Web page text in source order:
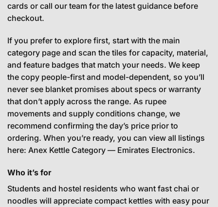
cards or call our team for the latest guidance before
checkout.
If you prefer to explore first, start with the main
category page and scan the tiles for capacity, material,
and feature badges that match your needs. We keep
the copy people-first and model-dependent, so you’ll
never see blanket promises about specs or warranty
that don’t apply across the range. As rupee
movements and supply conditions change, we
recommend confirming the day’s price prior to
ordering. When you’re ready, you can view all listings
here: Anex Kettle Category — Emirates Electronics.
Who it’s for
Students and hostel residents who want fast chai or
noodles will appreciate compact kettles with easy pour